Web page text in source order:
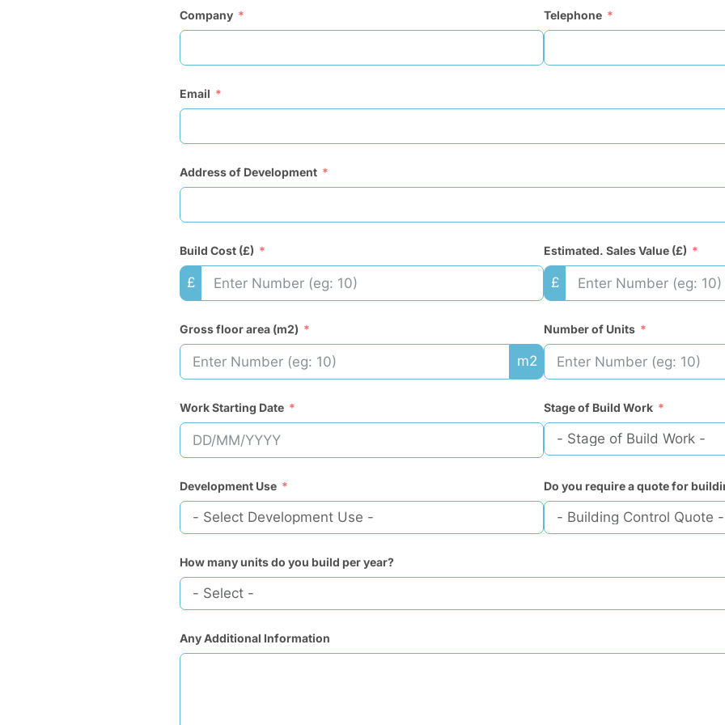
Company Telephone
Email
Address of Development
Build Cost (£)
£
Estimated. Sales Value (£)
£
Gross floor area (m2)
m2
Number of Units
Work Starting Date Stage of Build Work
Development Use Do you require a quote for
How many units do you build per year?
Any Additional Information